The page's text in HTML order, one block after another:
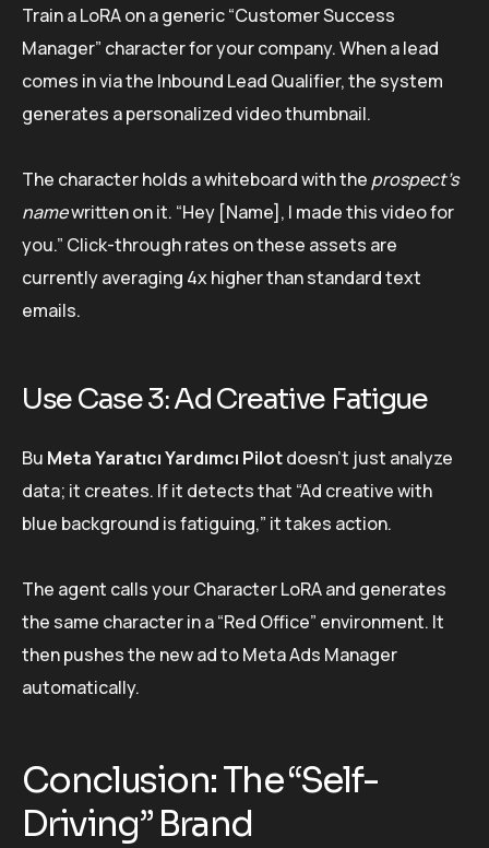
Train a LoRA on a generic “Customer Success
Manager” character for your company. When a lead
comes in via the Inbound Lead Qualifier, the system
generates a personalized video thumbnail.
The character holds a whiteboard with the prospect’s
namewritten on it. “Hey [Name], I made this video for
you.” Click-through rates on these assets are
currently averaging 4x higher than standard text
emails.
Use Case 3: Ad Creative Fatigue
Bu Meta Yaratıcı Yardımcı Pilotdoesn’t just analyze
data; it creates. If it detects that “Ad creative with
blue background is fatiguing,” it takes action.
The agent calls your Character LoRA and generates
the same character in a “Red Office” environment. It
then pushes the new ad to Meta Ads Manager
automatically.
Conclusion: The “Self-
Driving” Brand